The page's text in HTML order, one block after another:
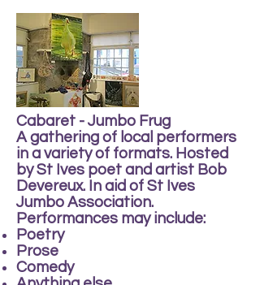
Cabaret - Jumbo Frug
A gathering of local performers
in a variety of formats. Hosted
by St Ives poet and artist Bob
Devereux. In aid of St Ives
Jumbo Association.
Performances may include:
Poetry
Prose
Comedy